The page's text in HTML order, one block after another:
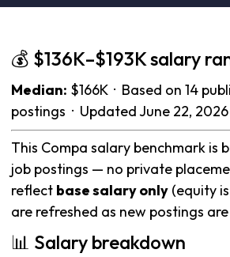
💰 $136K–$193K salary
Median: $166K · Based on 14
postings · Updated June 22, 2026
This Compa salary benchmark is
job postings — no private
reflect base salary only (equity
are refreshed as new postings
📊 Salary breakdown